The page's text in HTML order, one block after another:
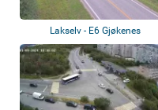
Lakselv - E6 Gjøkenes